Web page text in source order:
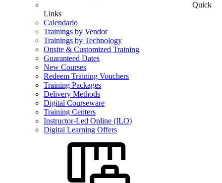
Quick
Links
Calendario
Trainings by Vendor
Trainings by Technology
Onsite & Customized Training
Guaranteed Dates
New Courses
Redeem Training Vouchers
Training Packages
Delivery Methods
Digital Courseware
Training Centers
Instructor-Led Online (ILO)
Digital Learning Offers